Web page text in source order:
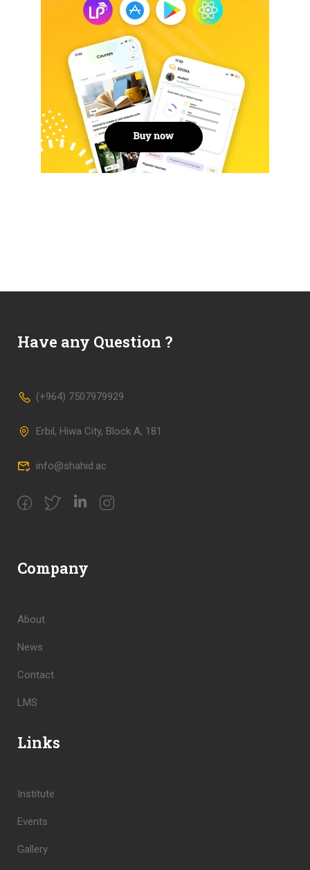
Have any Question ?
(+964) 7507979929
Erbil, Hiwa City, Block A, 181
info@shahid.ac
Company
About
News
Contact
LMS
Links
Institute
Events
Gallery